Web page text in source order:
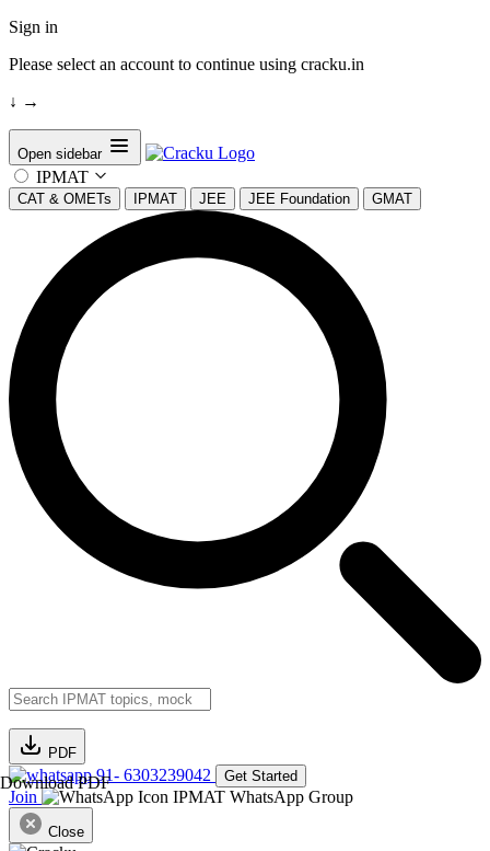
Sign in
Please select an account to continue using cracku.in
↓ →
Open sidebar
IPMAT
CAT & OMETs IPMAT JEE JEE Foundation GMAT
PDF
Download PDF91- 6303239042 Get Started
Join IPMAT WhatsApp Group
Close